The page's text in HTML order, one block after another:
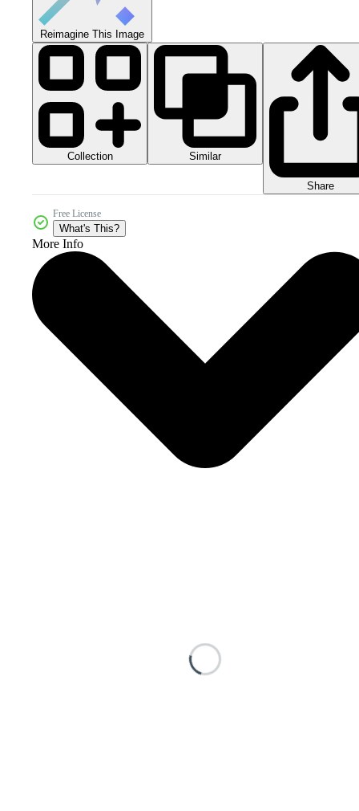
Reimagine This Image
Collection Similar
Share
Free License
What's This?
More Info